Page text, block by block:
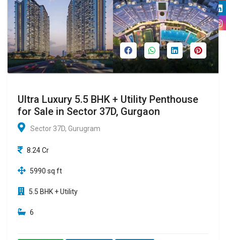
Ultra Luxury 5.5 BHK + Utility Penthouse
for Sale in Sector 37D, Gurgaon
Sector 37D, Gurugram
8.24 Cr
5990 sq ft
5.5 BHK + Utility
6